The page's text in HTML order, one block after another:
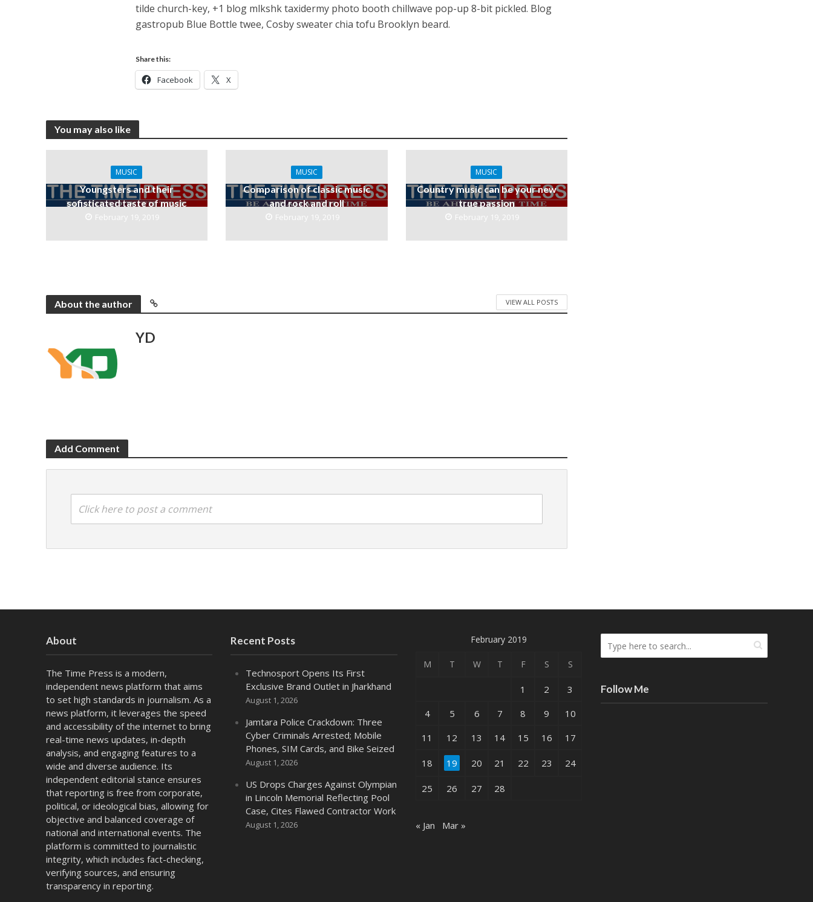
tilde church-key, +1 blog mlkshk taxidermy photo booth chillwave pop-up 8-bit pickled. Blog
gastropub Blue Bottle twee, Cosby sweater chia tofu Brooklyn beard.
Share this:
Facebook X
You may also like
MUSIC
Youngsters and their
sofisticated taste of music
February 19, 2019
MUSIC
Comparison of classic music
and rock and roll
February 19, 2019
MUSIC
Country music can be your new
true passion
February 19, 2019
About the author VIEW ALL POSTS
YD
Add Comment
Click here to post a comment
About
The Time Press is a modern,
independent news platform that aims
to set high standards in journalism. As a
news platform, it leverages the speed
and accessibility of the internet to bring
real-time news updates, in-depth
analysis, and engaging features to a
wide and diverse audience. Its
independent editorial stance ensures
that reporting is free from corporate,
political, or ideological bias, allowing for
objective and balanced coverage of
national and international events. The
platform is committed to journalistic
integrity, which includes fact-checking,
verifying sources, and ensuring
transparency in reporting.
Recent Posts
Technosport Opens Its First
Exclusive Brand Outlet in Jharkhand
August 1, 2026
Jamtara Police Crackdown: Three
Cyber Criminals Arrested; Mobile
Phones, SIM Cards, and Bike Seized
August 1, 2026
US Drops Charges Against Olympian
in Lincoln Memorial Reflecting Pool
Case, Cites Flawed Contractor Work
August 1, 2026
February 2019
M T W T F S S
1 2
3
4
5 6 7 8 9
10
11
12 13 14 15 16 17
18 19 20 21 22 23 24
25 26 27 28
« Jan Mar »
Follow Me